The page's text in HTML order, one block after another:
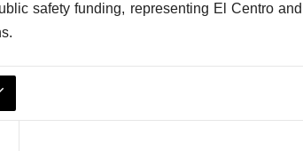
safety funding, representing El Centro and